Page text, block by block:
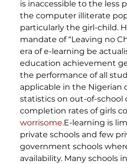
is inaccessible to the less
the computer illiterate
particularly the girl-child.
mandate of “Leaving no
era of e-learning be
education achievement
the performance of all
applicable in the Nigerian
statistics on out-of-school
completion rates of girls
worrisome.E-learning is
private schools and few
government schools
availability. Many schools